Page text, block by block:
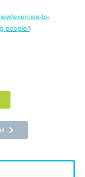
exercise-to-
people/)